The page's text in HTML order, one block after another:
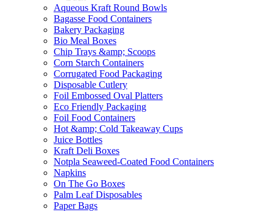
Aqueous Kraft Round Bowls
Bagasse Food Containers
Bakery Packaging
Bio Meal Boxes
Chip Trays &amp; Scoops
Corn Starch Containers
Corrugated Food Packaging
Disposable Cutlery
Foil Embossed Oval Platters
Eco Friendly Packaging
Foil Food Containers
Hot &amp; Cold Takeaway Cups
Juice Bottles
Kraft Deli Boxes
Notpla Seaweed-Coated Food Containers
Napkins
On The Go Boxes
Palm Leaf Disposables
Paper Bags